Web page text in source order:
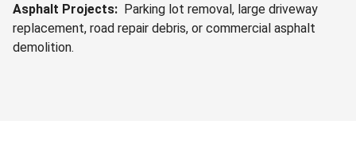
Asphalt Projects: Parking lot removal, large driveway
replacement, road repair debris, or commercial asphalt
demolition.